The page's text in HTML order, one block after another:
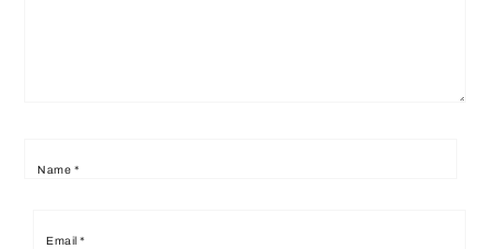
Name *
Email *